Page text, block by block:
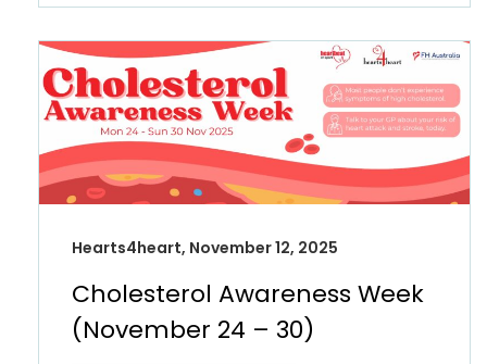
Hearts4heart, November 12, 2025
Cholesterol Awareness Week
(November 24 – 30)​